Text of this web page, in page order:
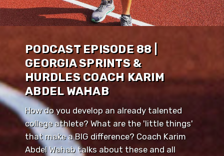
PODCAST EPISODE 88 |
GEORGIA SPRINTS &
HURDLES COACH KARIM
ABDEL WAHAB
How do you develop an already talented
college athlete? What are the 'little things'
that make a BIG difference? Coach Karim
Abdel Wahab talks about these and all